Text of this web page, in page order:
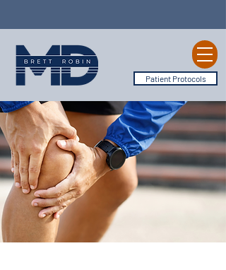
Patient Protocols